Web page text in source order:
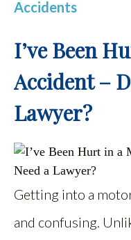
Accidents
I’ve Been
Accident –
Lawyer?
Getting into a
and confusing.